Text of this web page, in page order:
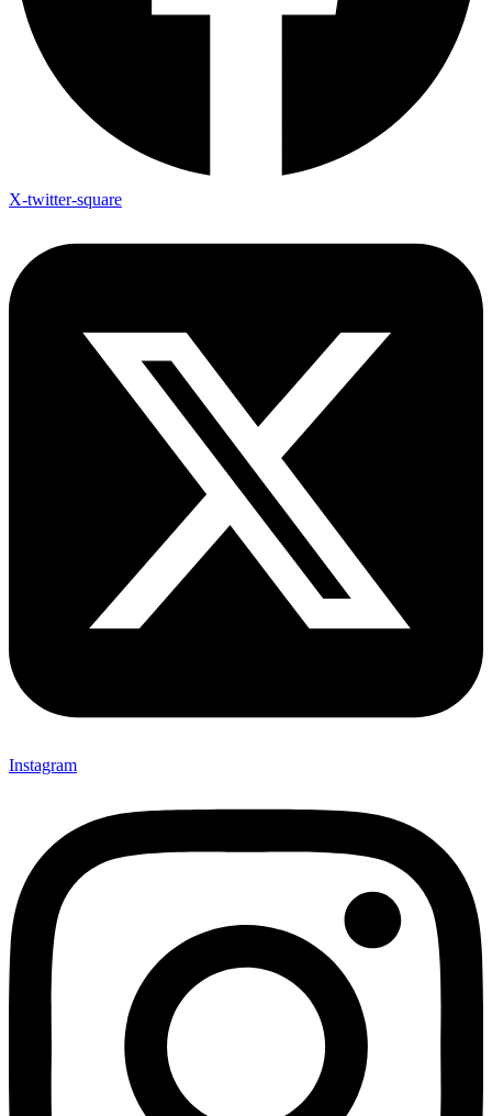
X-twitter-square
Instagram